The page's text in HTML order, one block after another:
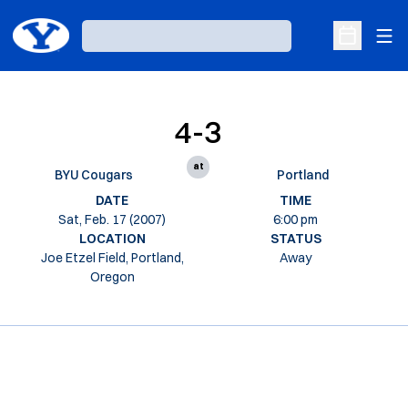
Loading…
Open
BYU Cougars
4-3
at
Portland
DATE
Sat, Feb. 17 (2007)
TIME
6:00 pm
LOCATION
Joe Etzel Field, Portland,
Oregon
STATUS
Away